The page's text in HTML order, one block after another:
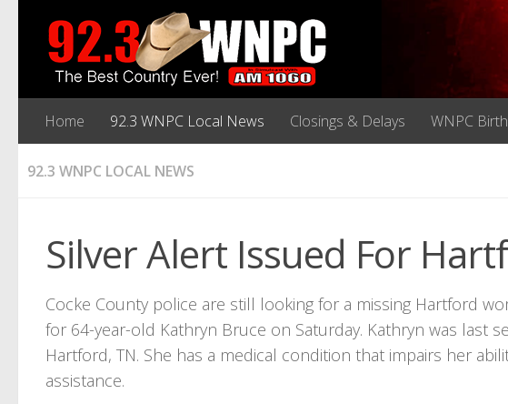
Home 92.3 WNPC Local News Closings & Delays WNPC
92.3 WNPC LOCAL NEWS
Silver Alert Issued For
Cocke County police are still looking for a missing Hartford
for 64-year-old Kathryn Bruce on Saturday. Kathryn was last
Hartford, TN. She has a medical condition that impairs her
assistance.